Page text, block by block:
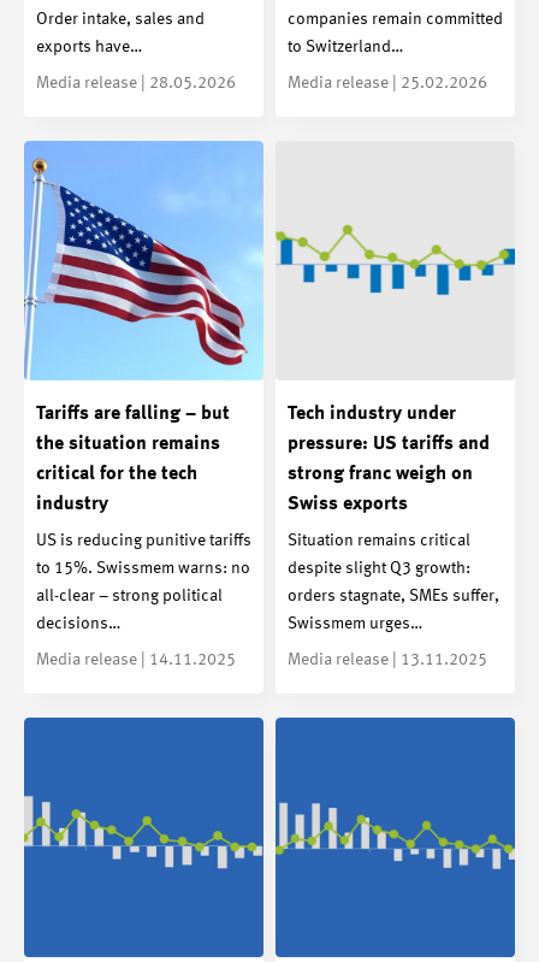
Order intake, sales and
exports have…
Media release | 28.05.2026
companies remain committed
to Switzerland…
Media release | 25.02.2026
Tariffs are falling – but
the situation remains
critical for the tech
industry
US is reducing punitive tariffs
to 15%. Swissmem warns: no
all-clear – strong political
decisions…
Media release | 14.11.2025
Tech industry under
pressure: US tariffs and
strong franc weigh on
Swiss exports
Situation remains critical
despite slight Q3 growth:
orders stagnate, SMEs suffer,
Swissmem urges…
Media release | 13.11.2025